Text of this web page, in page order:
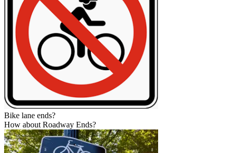
Bike lane ends?
How about Roadway Ends?